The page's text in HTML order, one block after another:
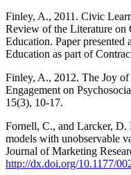
Finley, A., 2011. Civic
Review of the Literature on
Education. Paper presented
Education as part of
Finley, A., 2012. The Joy
Engagement on
15(3), 10-17.
Fornell, C., and Larcker, D.
models with unobservable
Journal of Marketing
http://dx.doi.org/10.1177/